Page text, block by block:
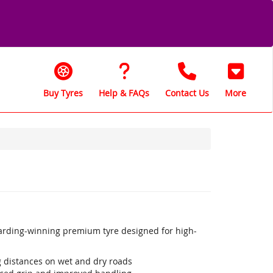
Buy Tyres Help & FAQs Contact Us More
winning premium tyre designed for high-
on wet and dry roads